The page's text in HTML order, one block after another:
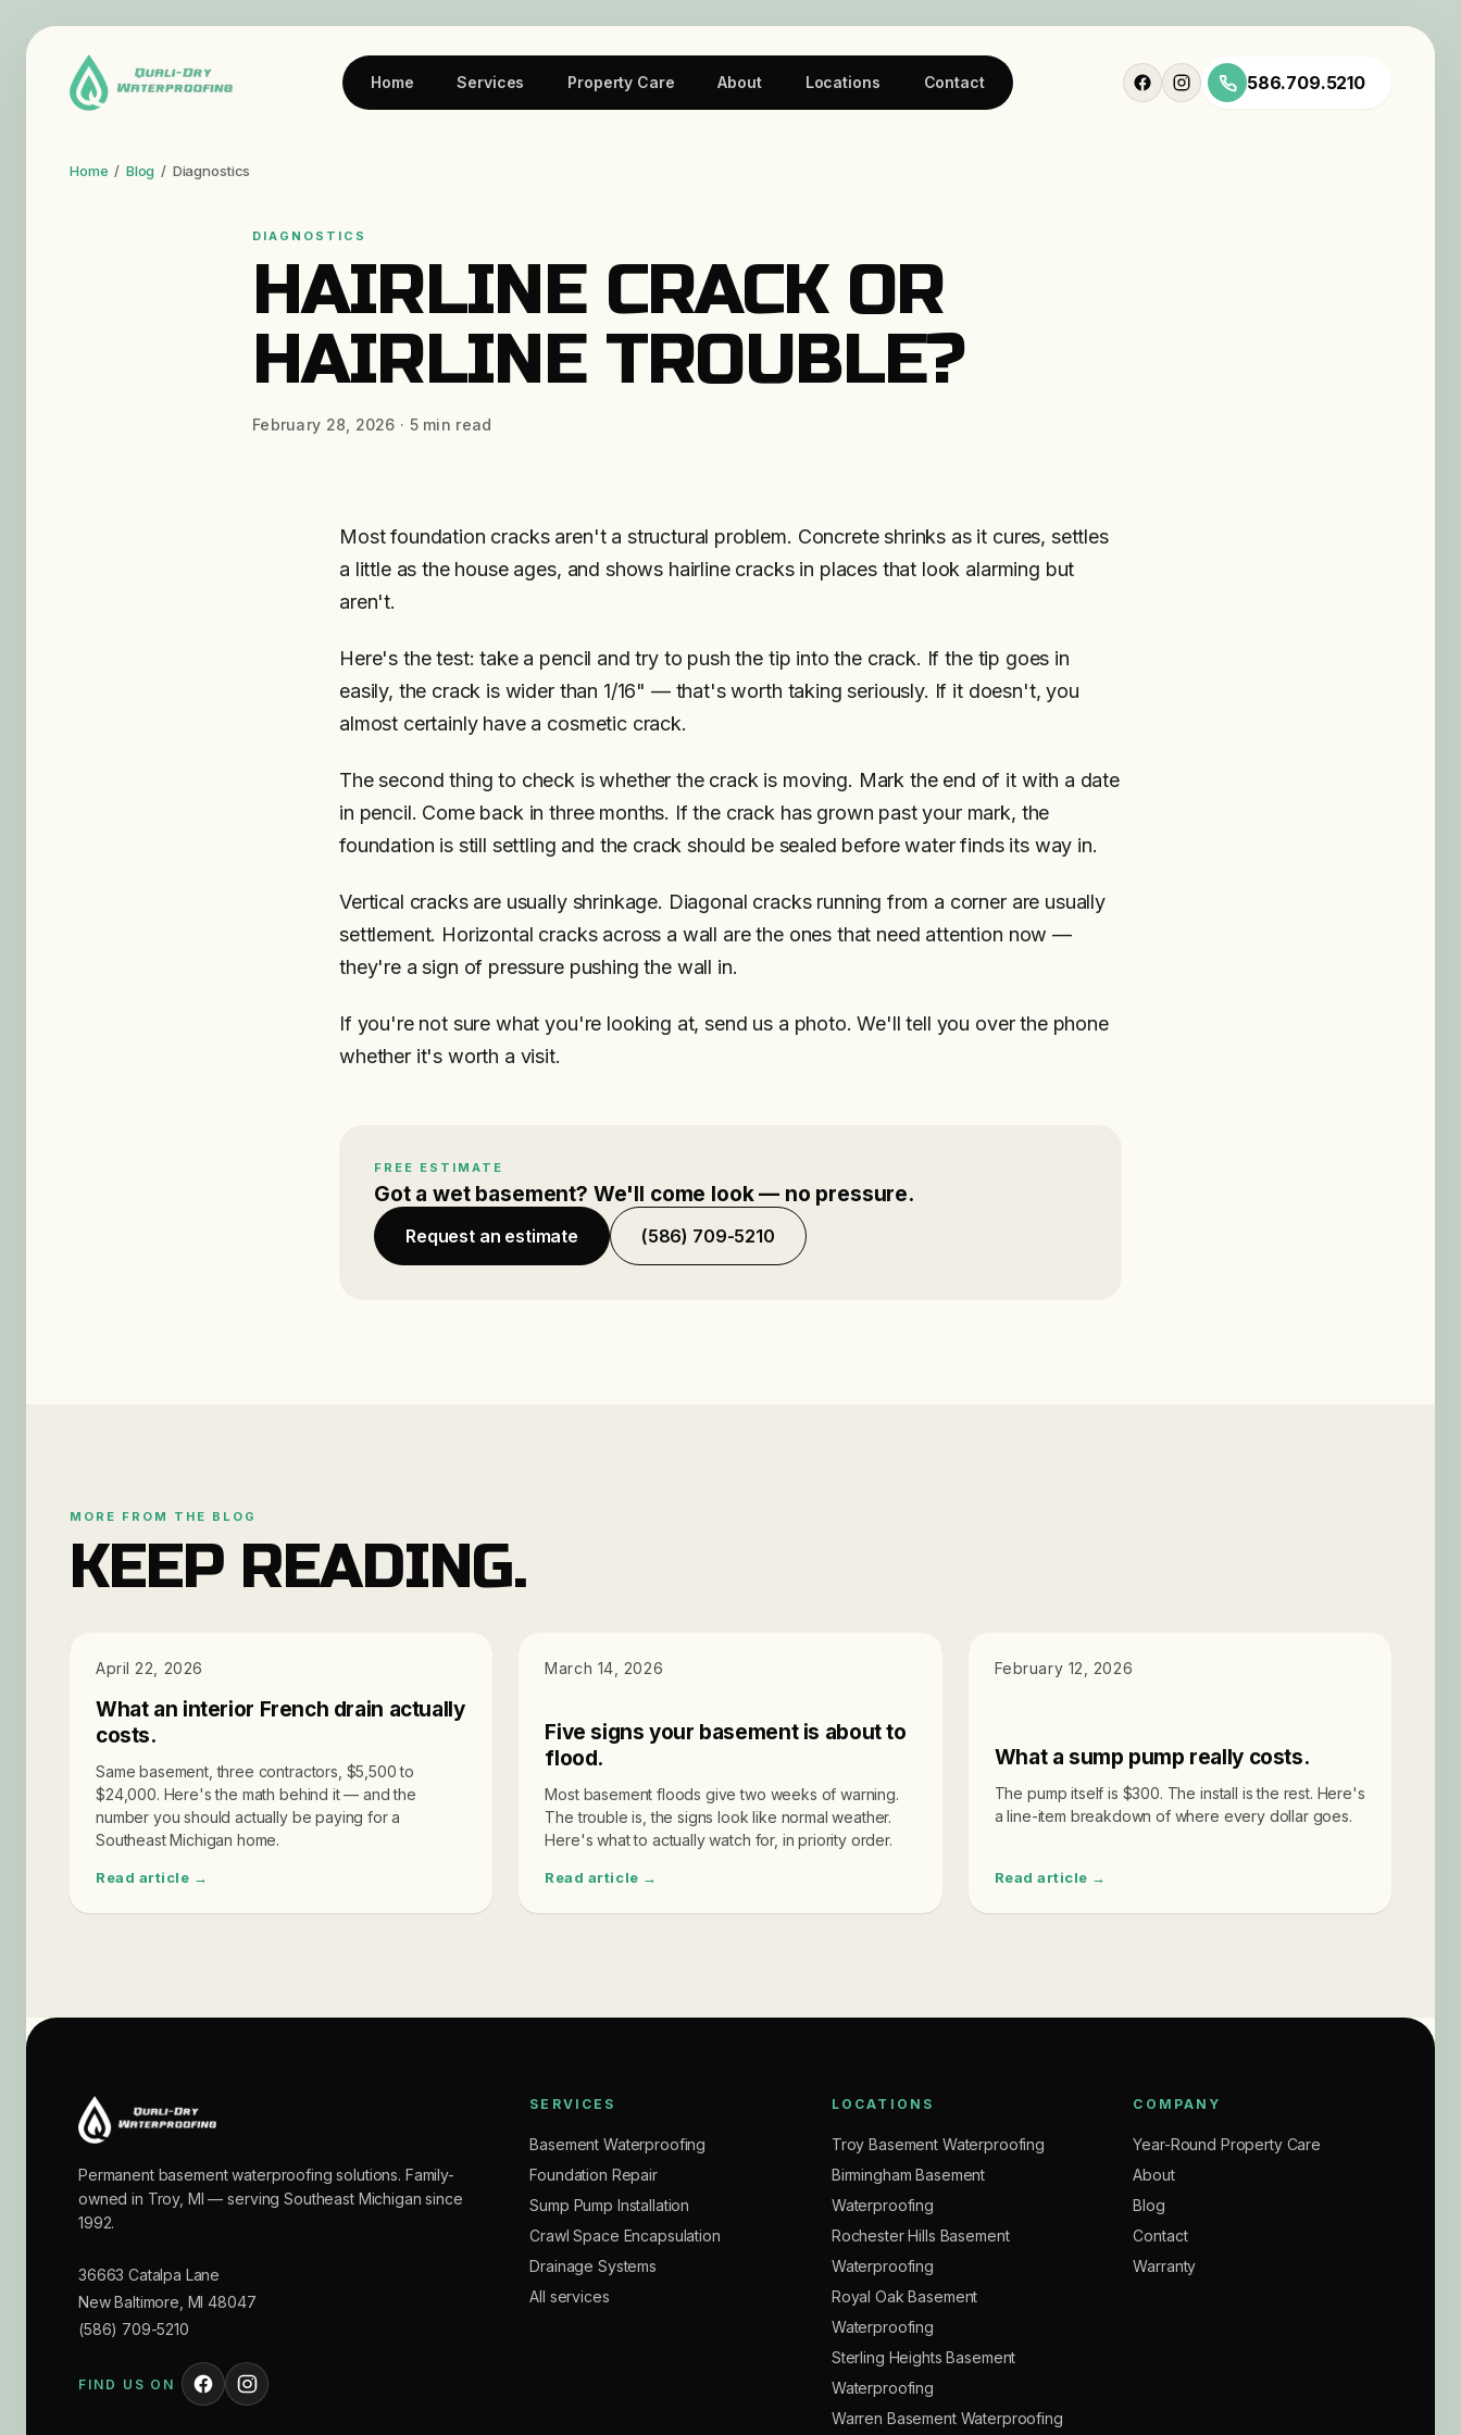
Home Services Property Care About Locations Contact 586.709.5210
Home / Blog / Diagnostics
DIAGNOSTICS
HAIRLINE CRACK OR
HAIRLINE TROUBLE?
February 28, 2026 · 5min read
Most foundation cracks aren't a structural problem. Concrete shrinks as it cures, settles
a little as the house ages, and shows hairline cracks in places that look alarming but
aren't.
Here's the test: take a pencil and try to push the tip into the crack. If the tip goes in
easily, the crack is wider than 1/16" — that's worth taking seriously. If it doesn't, you
almost certainly have a cosmetic crack.
The second thing to check is whether the crack is moving. Mark the end of it with a date
in pencil. Come back in three months. If the crack has grown past your mark, the
foundation is still settling and the crack should be sealed before water finds its way in.
Vertical cracks are usually shrinkage. Diagonal cracks running from a corner are usually
settlement. Horizontal cracks across a wall are the ones that need attention now —
they're a sign of pressure pushing the wall in.
If you're not sure what you're looking at, send us a photo. We'll tell you over the phone
whether it's worth a visit.
FREE ESTIMATE
Got a wet basement? We'll come look — no pressure.
Request an estimate (586) 709-5210
MORE FROM THE BLOG
KEEP READING.
PRICING
April 22, 2026
What an interior French drain actually
costs.
Same basement, three contractors, $5,500 to
$24,000. Here's the math behind it — and the
number you should actually be paying for a
Southeast Michigan home.
Read article →
DIAGNOSTICS
March 14, 2026
Five signs your basement is about to
flood.
Most basement floods give two weeks of warning.
The trouble is, the signs look like normal weather.
Here's what to actually watch for, in priority order.
Read article →
SUMP PUMPS
February 12, 2026
What a sump pump really costs.
The pump itself is $300. The install is the rest. Here's
a line-item breakdown of where every dollar goes.
Read article →
Permanent basement waterproofing solutions. Family-
owned in Troy, MI — serving Southeast Michigan since
1992.
36663 Catalpa Lane
New Baltimore MI 48047
(586) 709-5210
FIND US ON
SERVICES
Basement Waterproofing
Foundation Repair
Sump Pump Installation
Crawl Space Encapsulation
Drainage Systems
All services
LOCATIONS
Troy Basement Waterproofing
Birmingham Basement
Waterproofing
Rochester Hills Basement
Waterproofing
Royal Oak Basement
Waterproofing
Sterling Heights Basement
Waterproofing
Warren Basement Waterproofing
COMPANY
Year-Round Property Care
About
Blog
Contact
Warranty